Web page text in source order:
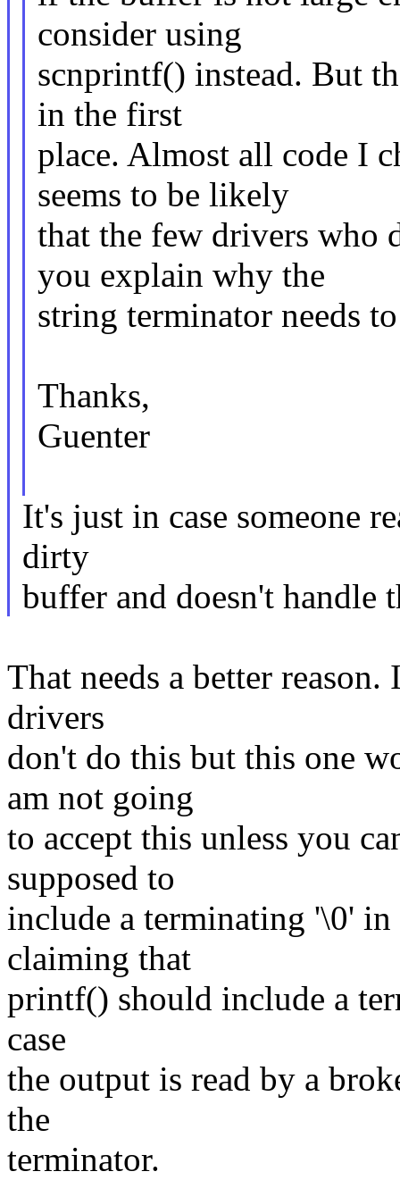
consider using
scnprintf() instead. But
in the first
place. Almost all code I
seems to be likely
that the few drivers who
you explain why the
string terminator needs
Thanks,
Guenter
It's just in case someone
dirty
buffer and doesn't handle
That needs a better
drivers
don't do this but this one
am not going
to accept this unless you
supposed to
include a terminating '\0'
claiming that
printf() should include a
case
the output is read by a
the
terminator.